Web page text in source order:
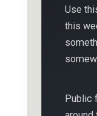
Use
this
Public